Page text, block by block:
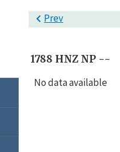
Prev
1788 HNZ NP --
No data available